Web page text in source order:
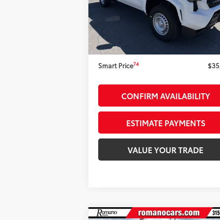
In Stock Ext.:Ice Cap Int.:Black
Total SRP 68
Dealer Adjustment:
-
Advertised Price
Doc Fee
Smart Price74
CONFIRM AVAILABILITY
ESTIMATE PAYMENTS
VALUE YOUR TRADE